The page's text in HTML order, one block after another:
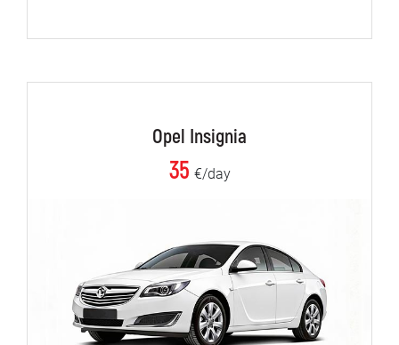
Opel Insignia
35 €/day